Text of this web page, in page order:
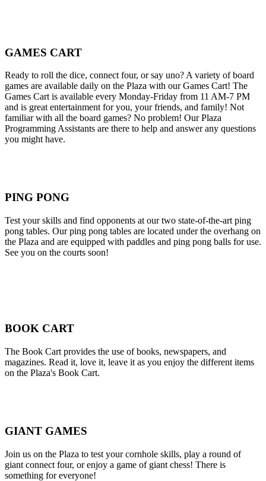
GAMES CART
Ready to roll the dice, connect four, or say uno? A variety of board
games are available daily on the Plaza with our Games Cart! The
Games Cart is available every Monday-Friday from 11 AM-7 PM
and is great entertainment for you, your friends, and family! Not
familiar with all the board games? No problem! Our Plaza
Programming Assistants are there to help and answer any questions
you might have.
PING PONG
Test your skills and find opponents at our two state-of-the-art ping
pong tables. Our ping pong tables are located under the overhang on
the Plaza and are equipped with paddles and ping pong balls for use.
See you on the courts soon!
BOOK CART
The Book Cart provides the use of books, newspapers, and
magazines. Read it, love it, leave it as you enjoy the different items
on the Plaza's Book Cart.
GIANT GAMES
Join us on the Plaza to test your cornhole skills, play a round of
giant connect four, or enjoy a game of giant chess! There is
something for everyone!